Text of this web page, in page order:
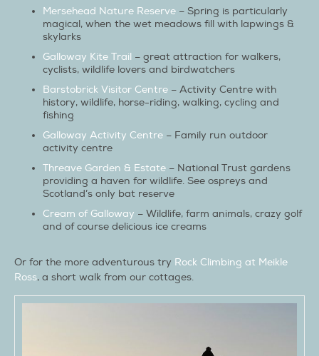
Mersehead Nature Reserve – Spring is particularly
magical, when the wet meadows fill with lapwings &
skylarks
Galloway Kite Trail – great attraction for walkers,
cyclists, wildlife lovers and birdwatchers
Barstobrick Visitor Centre – Activity Centre with
history, wildlife, horse-riding, walking, cycling and
fishing
Galloway Activity Centre – Family run outdoor
activity centre
Threave Garden & Estate – National Trust gardens
providing a haven for wildlife. See ospreys and
Scotland’s only bat reserve
Cream of Galloway – Wildlife, farm animals, crazy golf
and of course delicious ice creams
Or for the more adventurous try Rock Climbing at Meikle
Ross, a short walk from our cottages.